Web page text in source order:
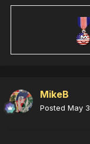
MikeB
Posted May 3